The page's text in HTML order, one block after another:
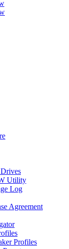
Utility
Log
Agreement
Profiles